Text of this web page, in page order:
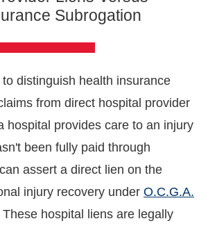
Subrogation
distinguish health insurance
from direct hospital provider
hospital provides care to an injury
been fully paid through
assert a direct lien on the
injury recovery under O.C.G.A.
These hospital liens are legally